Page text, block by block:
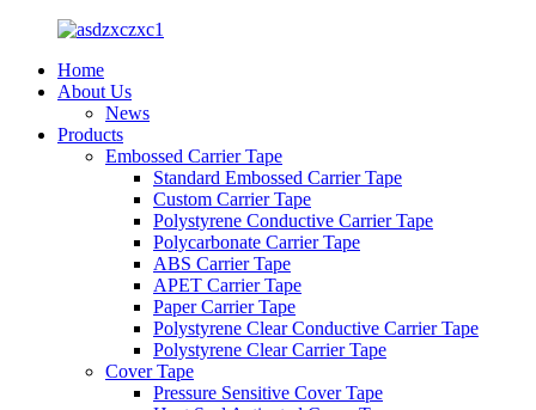
Home
About Us
News
Products
Embossed Carrier Tape
Standard Embossed Carrier Tape
Custom Carrier Tape
Polystyrene Conductive Carrier Tape
Polycarbonate Carrier Tape
ABS Carrier Tape
APET Carrier Tape
Paper Carrier Tape
Polystyrene Clear Conductive Carrier Tape
Polystyrene Clear Carrier Tape
Cover Tape
Pressure Sensitive Cover Tape